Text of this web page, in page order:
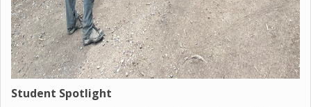
Student Spotlight